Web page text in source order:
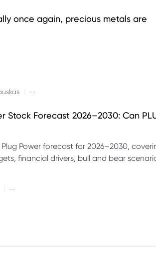
once again, precious metals are
--
Stock Forecast 2026–2030: Can
Power forecast for 2026–2030,
financial drivers, bull and bear
--